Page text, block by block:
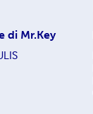
di Mr.Key